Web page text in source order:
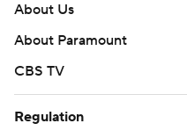
About Us
About Paramount
CBS TV
Regulation